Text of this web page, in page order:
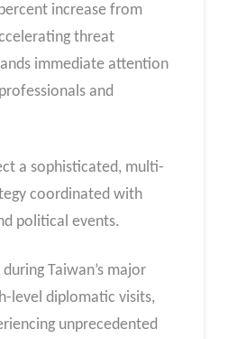
increase from
threat
immediate attention
and
a sophisticated, multi-
coordinated with
political events.
Taiwan’s major
level diplomatic visits,
unprecedented